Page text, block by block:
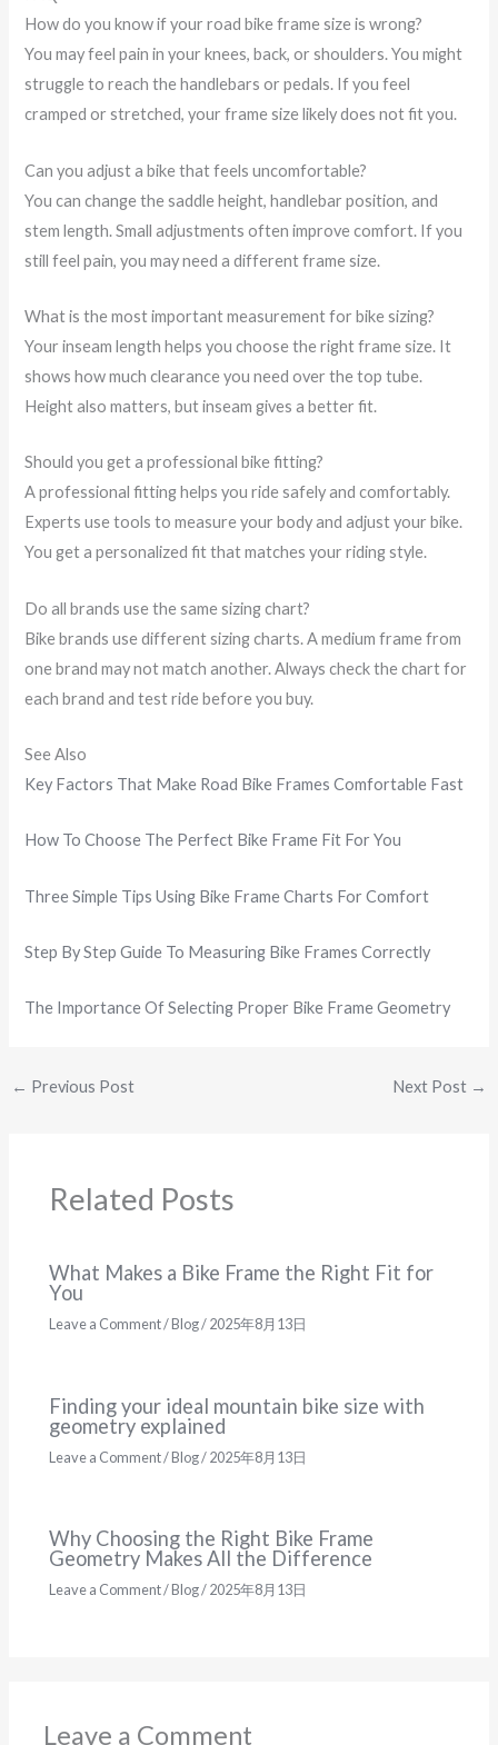
How do you know if your road bike frame size is wrong?
You may feel pain in your knees, back, or shoulders. You might
struggle to reach the handlebars or pedals. If you feel
cramped or stretched, your frame size likely does not fit you.
Can you adjust a bike that feels uncomfortable?
You can change the saddle height, handlebar position, and
stem length. Small adjustments often improve comfort. If you
still feel pain, you may need a different frame size.
What is the most important measurement for bike sizing?
Your inseam length helps you choose the right frame size. It
shows how much clearance you need over the top tube.
Height also matters, but inseam gives a better fit.
Should you get a professional bike fitting?
A professional fitting helps you ride safely and comfortably.
Experts use tools to measure your body and adjust your bike.
You get a personalized fit that matches your riding style.
Do all brands use the same sizing chart?
Bike brands use different sizing charts. A medium frame from
one brand may not match another. Always check the chart for
each brand and test ride before you buy.
See Also
Key Factors That Make Road Bike Frames Comfortable Fast
How To Choose The Perfect Bike Frame Fit For You
Three Simple Tips Using Bike Frame Charts For Comfort
Step By Step Guide To Measuring Bike Frames Correctly
The Importance Of Selecting Proper Bike Frame Geometry
← Previous Post Next Post →
Related Posts
What Makes a Bike Frame the Right Fit for
You
Leave a Comment/Blog/2025年8月13日
Finding your ideal mountain bike size with
geometry explained
Leave a Comment/Blog/2025年8月13日
Why Choosing the Right Bike Frame
Geometry Makes All the Difference
Leave a Comment/Blog/2025年8月13日
Leave a Comment